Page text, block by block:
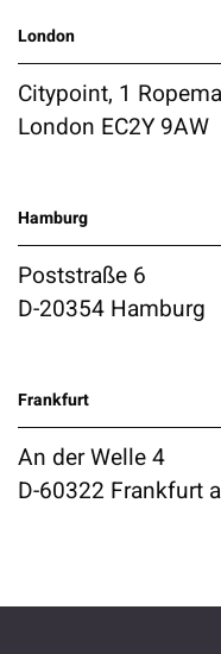
London
Citypoint, 1
London EC2Y 9AW
Hamburg
Poststraße 6
D-20354 Hamburg
Frankfurt
An der Welle 4
D-60322 Frankfurt